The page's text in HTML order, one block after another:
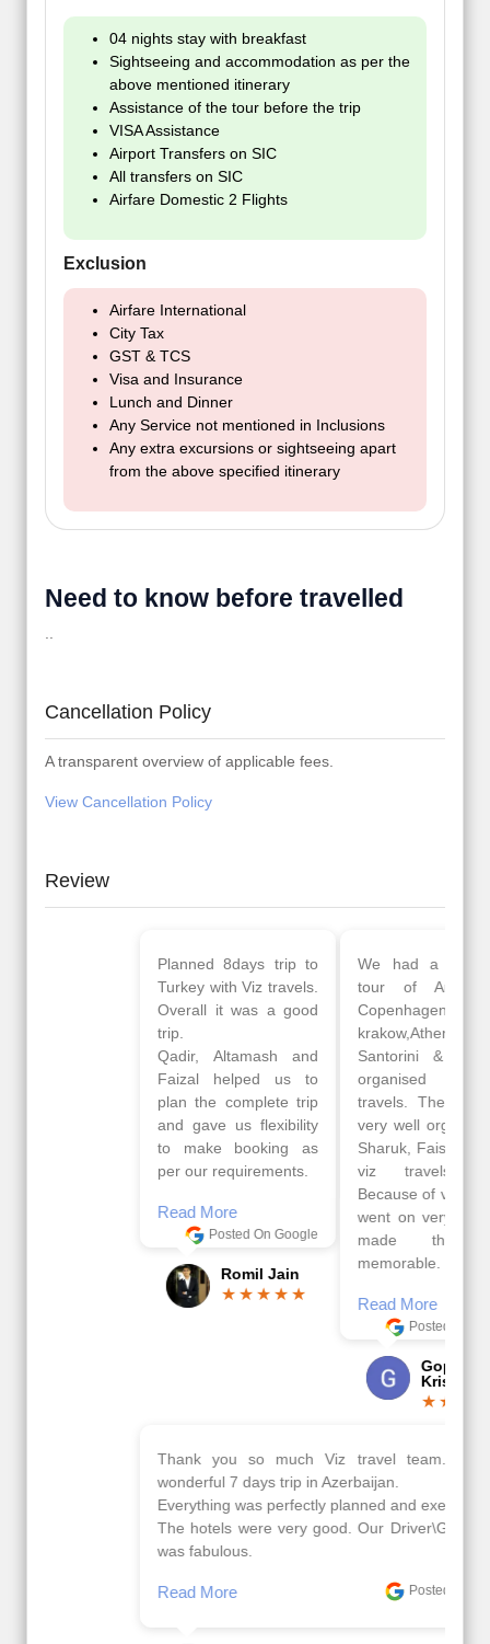
04 nights stay with breakfast
Sightseeing and accommodation as per the
above mentioned itinerary
Assistance of the tour before the trip
VISA Assistance
Airport Transfers on SIC
All transfers on SIC
Airfare Domestic 2 Flights
Exclusion
Airfare International
City Tax
GST & TCS
Visa and Insurance
Lunch and Dinner
Any Service not mentioned in Inclusions
Any extra excursions or sightseeing apart
from the above specified itinerary
Need to know before travelled
..
Cancellation Policy
A transparent overview of applicable fees.
View Cancellation Policy
Review
Planned 8days trip to
Turkey with Viz travels.
Overall it was a good
Qadir, Altamash and
Faizal helped us to
plan the complete trip
and gave us flexibility
to make booking as
per our requirements.
Posted On Google
Romil Jain
We had a wonderful
tour of Amsterdam,
Copenhagen, Warsaw,
krakow,Athens,
Santorini & Mykonos
organised by viz
travels. The tour was
very well organised by
Sharuk, Faisal and the
viz travels team.
Because of viz travel, it
went on very well and
made this tour
Read More
Posted On Google
Gopala
Krishna
Thank you so much Viz travel team. I had a
wonderful 7 days trip in Azerbaijan.
Everything was perfectly planned and executed.
The hotels were very good. Our Driver\Guide Ilkcin
was fabulous.
Posted On Google